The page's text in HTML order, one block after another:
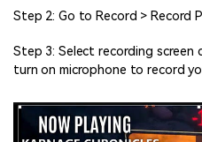
Step 2: Go to Record > Record
Step 3: Select recording screen
turn on microphone to record